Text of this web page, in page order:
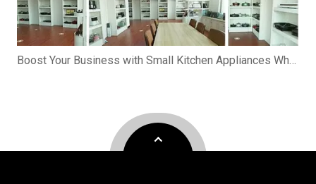
Boost Your Business with Small Kitchen Appliances Wholesale